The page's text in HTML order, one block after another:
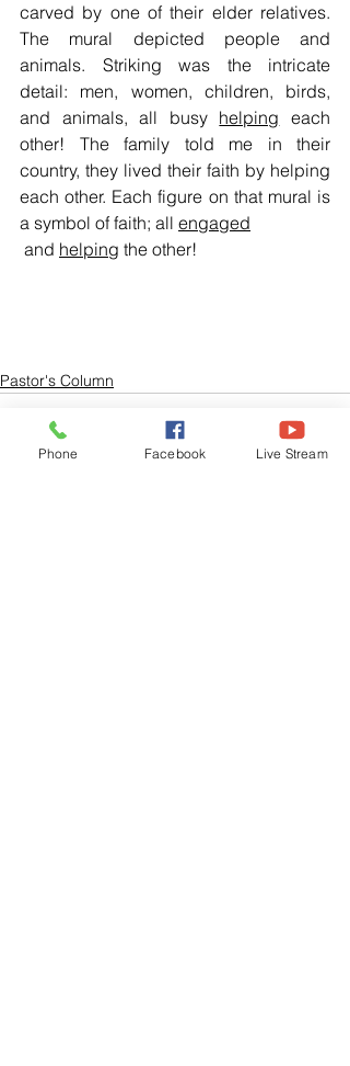
carved by one of their elder relatives.
The mural depicted people and
animals. Striking was the intricate
detail: men, women, children, birds,
and animals, all busy helping each
other! The family told me in their
country, they lived their faith by helping
each other. Each figure on that mural is
a symbol of faith; all engaged
and helping the other!
Pastor's Column
Phone Facebook Live Stream